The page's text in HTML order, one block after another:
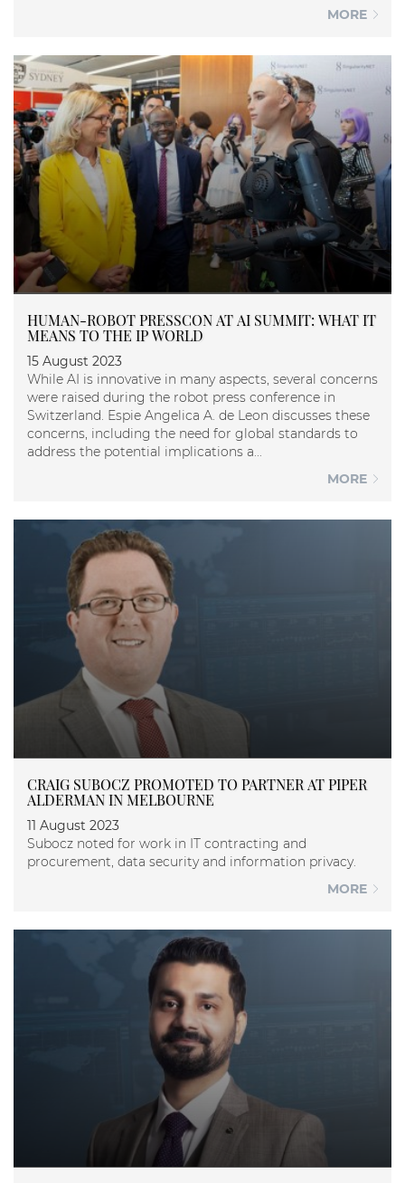
MORE
HUMAN-ROBOT PRESSCON AT AI SUMMIT: WHAT IT
MEANS TO THE IP WORLD
15 August 2023
While AI is innovative in many aspects, several concerns
were raised during the robot press conference in
Switzerland. Espie Angelica A. de Leon discusses these
concerns, including the need for global standards to
address the potential implications a...
MORE
CRAIG SUBOCZ PROMOTED TO PARTNER AT PIPER
ALDERMAN IN MELBOURNE
11 August 2023
Subocz noted for work in IT contracting and
procurement, data security and information privacy.
MORE